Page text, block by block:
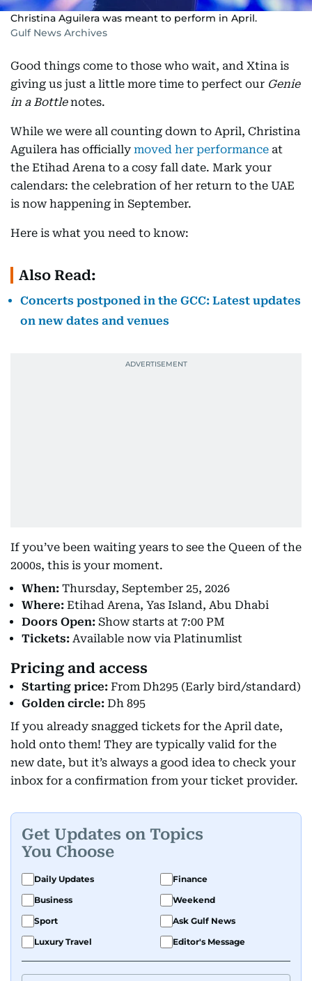
Christina Aguilera was meant to perform in April.
Gulf News Archives
Good things come to those who wait, and Xtina is
giving us just a little more time to perfect our Genie
in a Bottlenotes.
While we were all counting down to April, Christina
Aguilera has officially moved her performance at
the Etihad Arena to a cosy fall date. Mark your
calendars: the celebration of her return to the UAE
is now happening in September.
Here is what you need to know:
Also Read:
Concerts postponed in the GCC: Latest updates
on new dates and venues
If you’ve been waiting years to see the Queen of the
2000s, this is your moment.
When: Thursday, September 25, 2026
Where: Etihad Arena, Yas Island, Abu Dhabi
Doors Open: Show starts at 7:00 PM
Tickets: Available now via Platinumlist
Pricing and access
Starting price: From Dh295 (Early bird/standard)
Golden circle: Dh 895
If you already snagged tickets for the April date,
hold onto them! They are typically valid for the
new date, but it’s always a good idea to check your
inbox for a confirmation from your ticket provider.
Get Updates on Topics
You Choose
Daily Updates
Finance
Business
Weekend
Sport
Ask Gulf News
Luxury Travel
Editor's Message